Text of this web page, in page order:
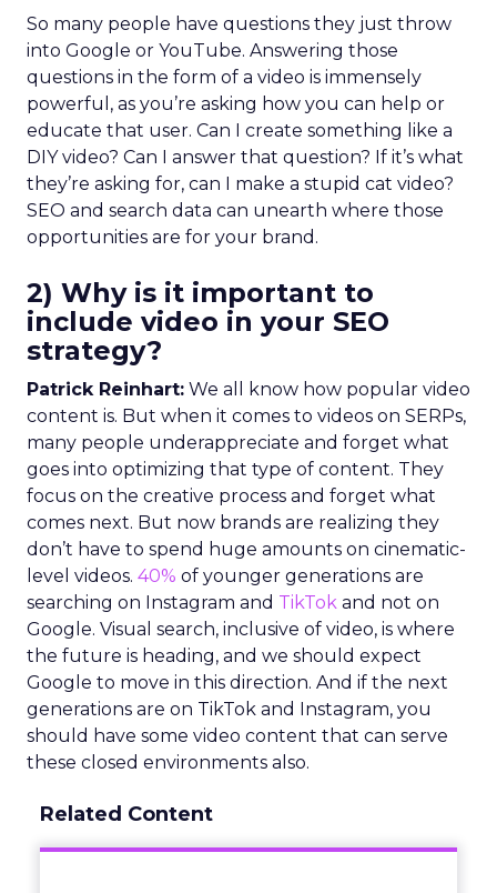
So many people have questions they just throw
into Google or YouTube. Answering those
questions in the form of a video is immensely
powerful, as you’re asking how you can help or
educate that user. Can I create something like a
DIY video? Can I answer that question? If it’s what
they’re asking for, can I make a stupid cat video?
SEO and search data can unearth where those
opportunities are for your brand.
2) Why is it important to
include video in your SEO
strategy?
Patrick Reinhart: We all know how popular video
content is. But when it comes to videos on SERPs,
many people underappreciate and forget what
goes into optimizing that type of content. They
focus on the creative process and forget what
comes next. But now brands are realizing they
don’t have to spend huge amounts on cinematic-
level videos. 40% of younger generations are
searching on Instagram and TikTok and not on
Google. Visual search, inclusive of video, is where
the future is heading, and we should expect
Google to move in this direction. And if the next
generations are on TikTok and Instagram, you
should have some video content that can serve
these closed environments also.
Related Content